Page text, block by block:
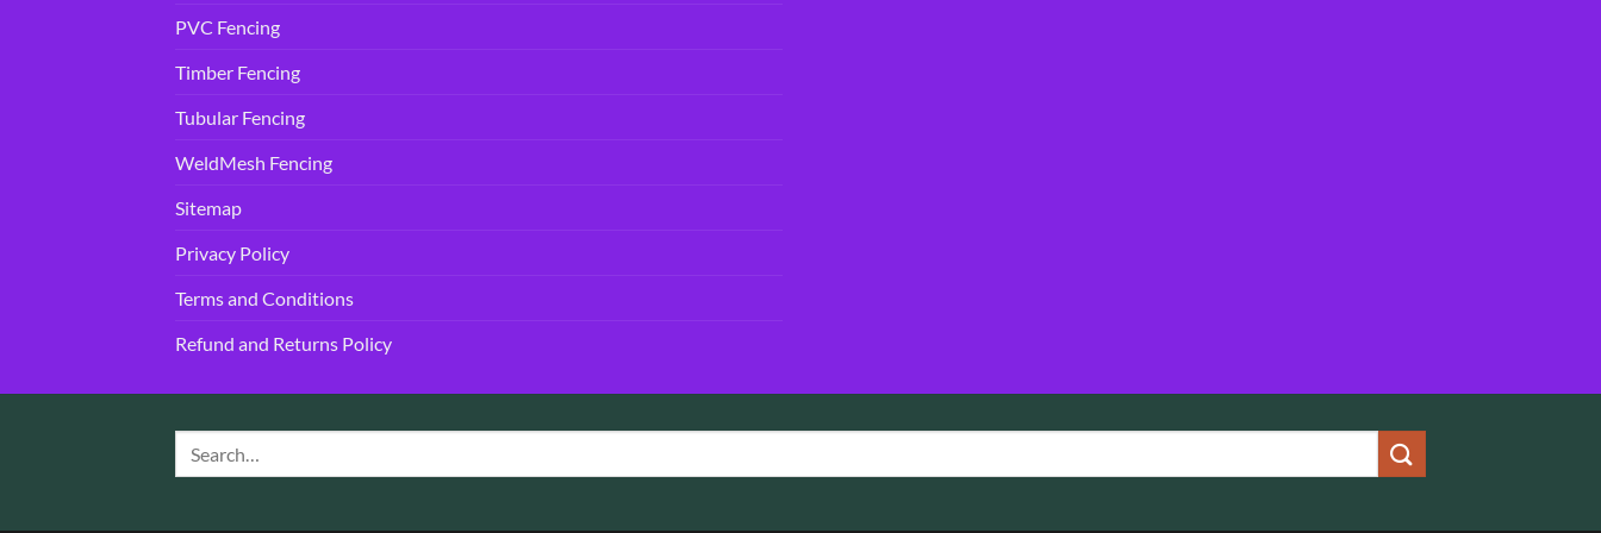
PVC Fencing
Timber Fencing
Tubular Fencing
WeldMesh Fencing
Sitemap
Privacy Policy
Terms and Conditions
Refund and Returns Policy